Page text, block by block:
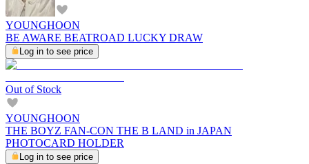
YOUNGHOON
BE AWARE BEATROAD LUCKY DRAW
Log in to see price
Out of Stock
YOUNGHOON
THE BOYZ FAN-CON THE B LAND in JAPAN
PHOTOCARD HOLDER
Log in to see price